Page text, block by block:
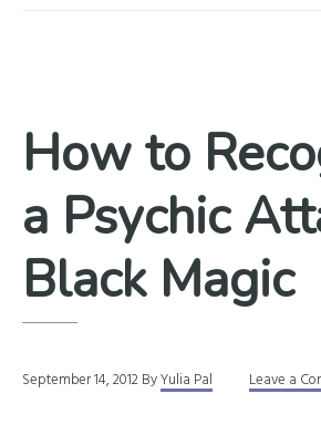
How to
a Psychic
Black Magic
September 14, 2012ByYulia Pal Leave a